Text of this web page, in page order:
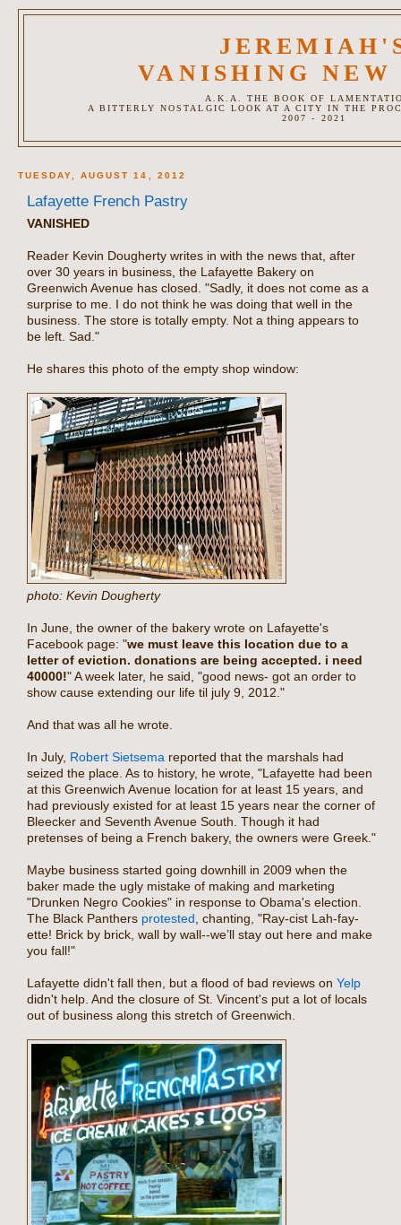
VANISHING NEW
A.K.A. THE BOOK OF
A BITTERLY NOSTALGIC LOOK AT A CITY IN THE
2007 - 2021
TUESDAY, AUGUST 14, 2012
Lafayette French Pastry
VANISHED
Reader Kevin Dougherty writes in with the news that, after
over 30 years in business, the Lafayette Bakery on
Greenwich Avenue has closed. "Sadly, it does not come as a
surprise to me. I do not think he was doing that well in the
business. The store is totally empty. Not a thing appears to
be left. Sad."
He shares this photo of the empty shop window:
photo: Kevin Dougherty
In June, the owner of the bakery wrote on Lafayette's
Facebook page: "we must leave this location due to a
letter of eviction. donations are being accepted. i need
40000!" A week later, he said, "good news- got an order to
show cause extending our life til july 9, 2012."
And that was all he wrote.
In July, Robert Sietsema reported that the marshals had
seized the place. As to history, he wrote, "Lafayette had been
at this Greenwich Avenue location for at least 15 years, and
had previously existed for at least 15 years near the corner of
Bleecker and Seventh Avenue South. Though it had
pretenses of being a French bakery, the owners were Greek."
Maybe business started going downhill in 2009 when the
baker made the ugly mistake of making and marketing
"Drunken Negro Cookies" in response to Obama's election.
The Black Panthers protested , chanting, "Ray-cist Lah-fay-
ette! Brick by brick, wall by wall--we’ll stay out here and make
you fall!"
Lafayette didn't fall then, but a flood of bad reviews on Yelp
didn't help. And the closure of St. Vincent's put a lot of locals
out of business along this stretch of Greenwich.